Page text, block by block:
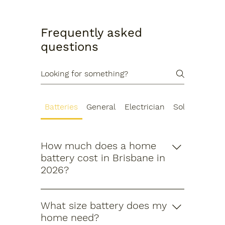
Frequently asked
questions
Batteries General Electrician Solar Energy
How much does a home
battery cost in Brisbane in
2026?
After the Cheaper Home Batteries
Program rebate, a standard 11.5kWh
battery typically costs between
What size battery does my
home need?